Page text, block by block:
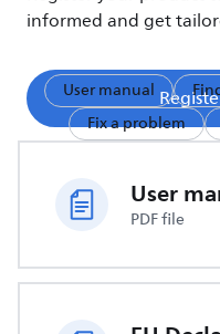
informed and get
User manual
Fix a problem
User
PDF file